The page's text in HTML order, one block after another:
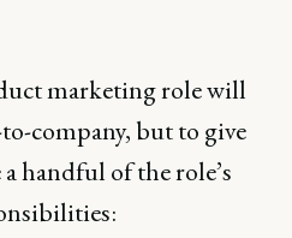
marketing role will
company, but to give
handful of the role’s